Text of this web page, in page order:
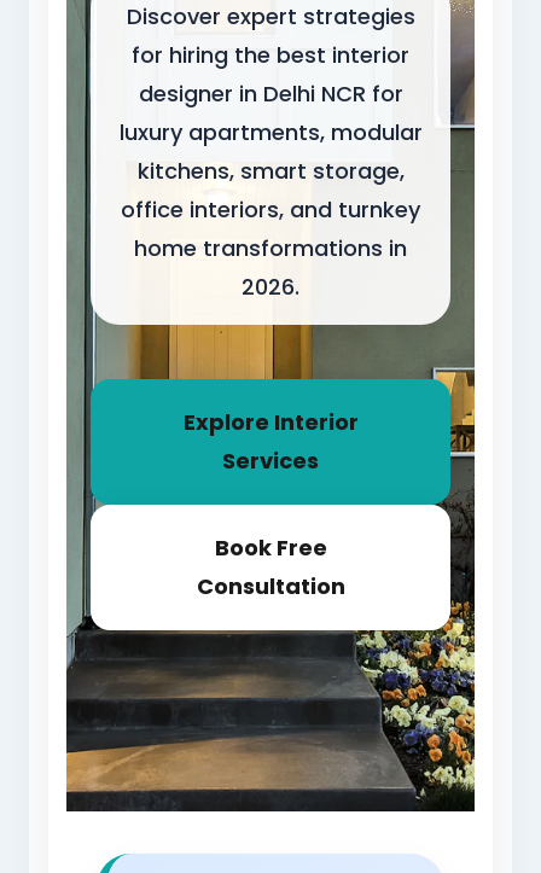
Discover expert strategies
for hiring the best interior
designer in Delhi NCR for
luxury apartments, modular
kitchens, smart storage,
office interiors, and turnkey
home transformations in
2026.
Explore Interior
Services
Book Free
Consultation